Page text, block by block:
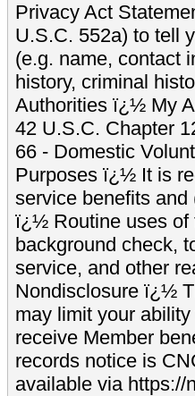
Privacy Act
U.S.C. 552a) to tell
(e.g. name, contact
history, criminal
Authorities ï¿½ My
42 U.S.C. Chapter
66 - Domestic
Purposes ï¿½ It is
service benefits
ï¿½ Routine uses of
background check,
service, and other
Nondisclosure ï¿½
may limit your
receive Member
records notice is
available via https://